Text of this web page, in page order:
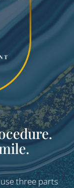
three parts